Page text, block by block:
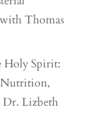
Thomas
Holy Spirit:
Nutrition,
Dr. Lizbeth